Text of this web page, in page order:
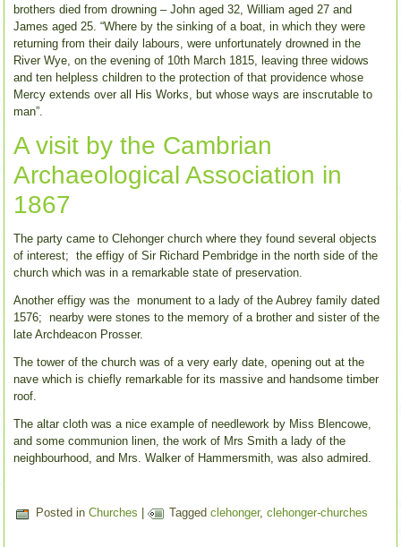
brothers died from drowning – John aged 32, William aged 27 and
James aged 25. “Where by the sinking of a boat, in which they were
returning from their daily labours, were unfortunately drowned in the
River Wye, on the evening of 10th March 1815, leaving three widows
and ten helpless children to the protection of that providence whose
Mercy extends over all His Works, but whose ways are inscrutable to
man”.
A visit by the Cambrian
Archaeological Association in
1867
The party came to Clehonger church where they found several objects
of interest; the effigy of Sir Richard Pembridge in the north side of the
church which was in a remarkable state of preservation.
Another effigy was the monument to a lady of the Aubrey family dated
1576; nearby were stones to the memory of a brother and sister of the
late Archdeacon Prosser.
The tower of the church was of a very early date, opening out at the
nave which is chiefly remarkable for its massive and handsome timber
roof.
The altar cloth was a nice example of needlework by Miss Blencowe,
and some communion linen, the work of Mrs Smith a lady of the
neighbourhood, and Mrs. Walker of Hammersmith, was also admired.
Posted in Churches | Tagged clehonger,clehonger-churches